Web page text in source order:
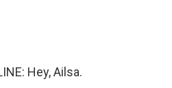
Hey, Ailsa.